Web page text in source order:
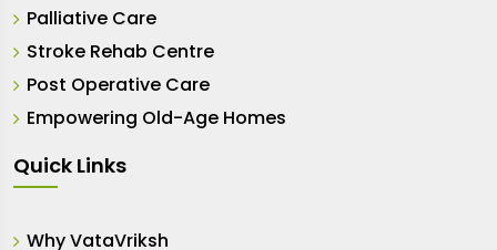
Palliative Care
Stroke Rehab Centre
Post Operative Care
Empowering Old-Age Homes
Quick Links
Why VataVriksh